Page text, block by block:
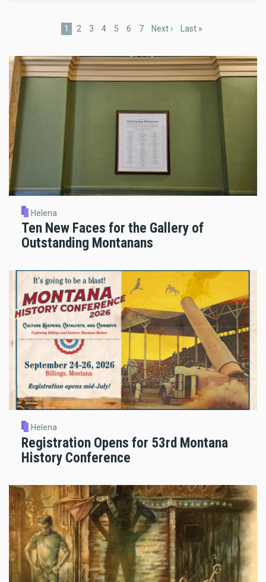
Current
1 Page
2 Page
3 Page
4 Page
5 Page
6 Page
7
Next
Next ›
Last
Last »
Helena
Ten New Faces for the Gallery of
Outstanding Montanans
Helena
Registration Opens for 53rd Montana
History Conference